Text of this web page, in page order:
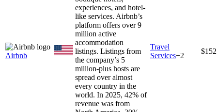
Airbnb
experiences, and hotel-
like services. Airbnb’s
platform offers over 9
million active
accommodation
listings. Listings from
the company’s 5
million-plus hosts are
spread over almost
every country in the
world. In 2025, 42% of
revenue was from
Travel
Services+2
$152